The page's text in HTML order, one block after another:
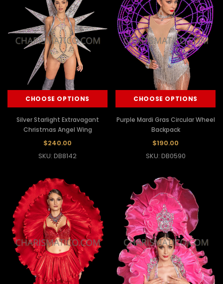
CHOOSE OPTIONS
Silver Starlight Extravagant
Christmas Angel Wing
$240.00
SKU: DB8142
CHOOSE OPTIONS
Purple Mardi Gras Circular Wheel
Backpack
$190.00
SKU: DB0590